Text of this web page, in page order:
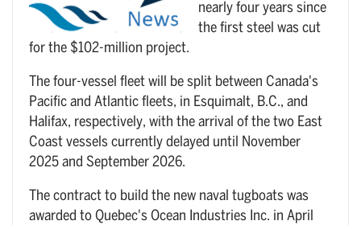
nearly four years since
the first steel was cut
for the $102-million project.
The four-vessel fleet will be split between Canada's
Pacific and Atlantic fleets, in Esquimalt, B.C., and
Halifax, respectively, with the arrival of the two East
Coast vessels currently delayed until November
2025 and September 2026.
The contract to build the new naval tugboats was
awarded to Quebec's Ocean Industries Inc. in April